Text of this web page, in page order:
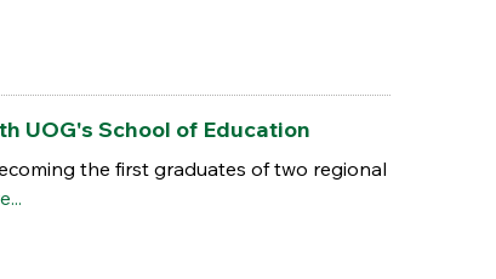
UOG's School of Education
the first graduates of two regional